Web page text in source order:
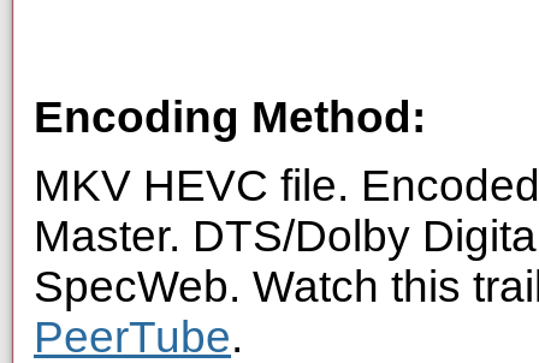
Encoding Method:
MKV HEVC file.
Master. DTS/Dolby
SpecWeb. Watch this
PeerTube.